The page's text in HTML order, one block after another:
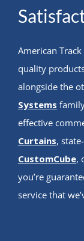
American
quality
alongside the
Systems
effective
Curtains,
CustomCube,
you’re
service that